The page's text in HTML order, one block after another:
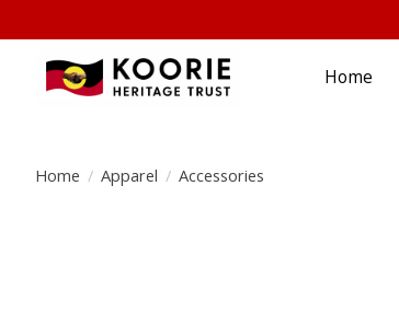
Home
Home / Apparel / Accessories